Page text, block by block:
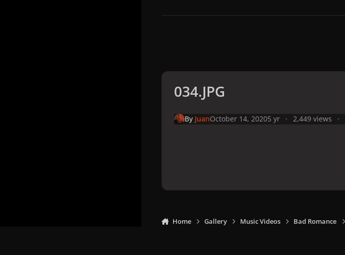
034.JPG
By JuanOctober 14, 20205 yr 2,449 views
Home Gallery Music Videos Bad Romance